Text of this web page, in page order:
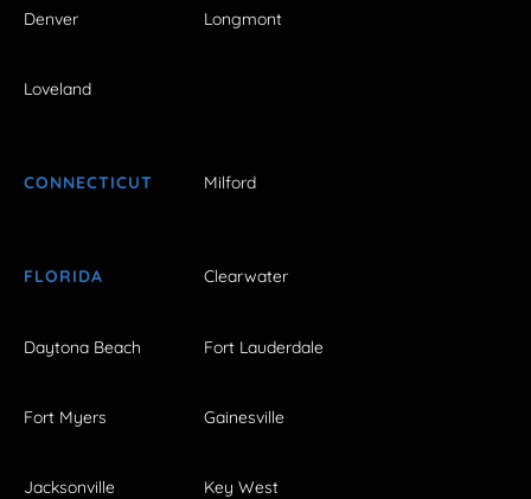
Denver Longmont
Loveland
CONNECTICUT Milford
FLORIDA Clearwater
Daytona Beach Fort Lauderdale
Fort Myers Gainesville
Jacksonville Key West